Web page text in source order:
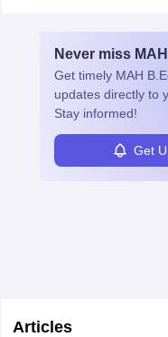
Never miss
Get timely MAH
updates directly to
Stay informed!
Get
Articles